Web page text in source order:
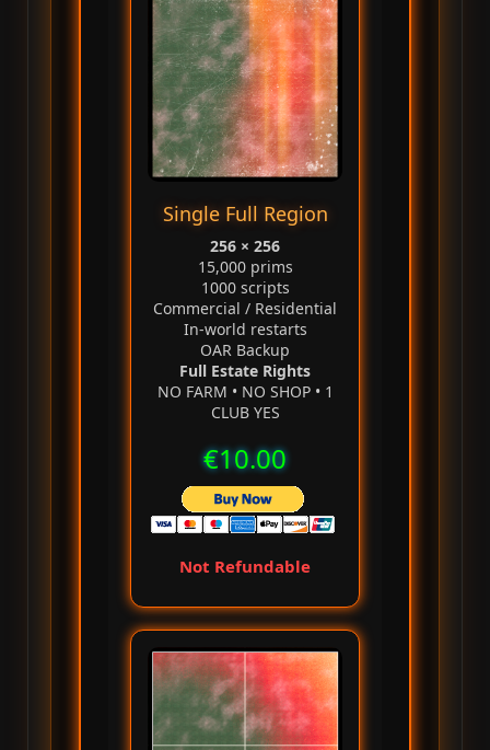
Single Full Region
256 × 256
15,000 prims
1000 scripts
Commercial / Residential
In‑world restarts
OAR Backup
Full Estate Rights
NO FARM • NO SHOP • 1
CLUB YES
€10.00
Not Refundable